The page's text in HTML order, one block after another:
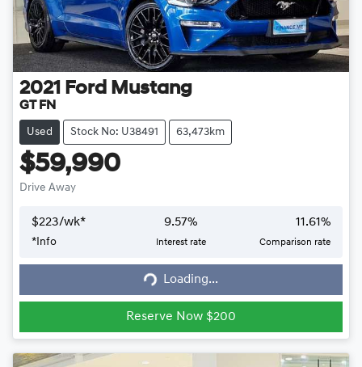
2021 Ford Mustang
GT FN
Used Stock No: U38491 63,473km
$59,990
Drive Away
$223/wk*
* Info
9.57%
Interest rate
11.61%
Comparison rate
Loading...
Loading...
Reserve Now $200